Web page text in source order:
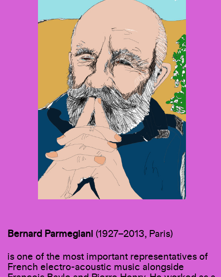
Bernard Parmegiani (1927–2013, Paris)
is one of the most important representatives of
French electro-acoustic music alongside